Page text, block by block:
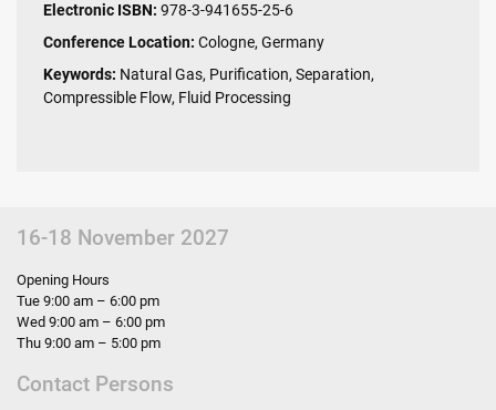
Electronic ISBN: 978-3-941655-25-6
Conference Location: Cologne, Germany
Keywords: Natural Gas, Purification, Separation,
Compressible Flow, Fluid Processing
16-18 November 2027
Opening Hours
Tue 9:00 am – 6:00 pm
Wed 9:00 am – 6:00 pm
Thu 9:00 am – 5:00 pm
Contact Persons